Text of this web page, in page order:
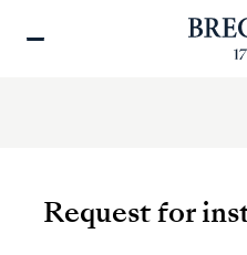
Request for